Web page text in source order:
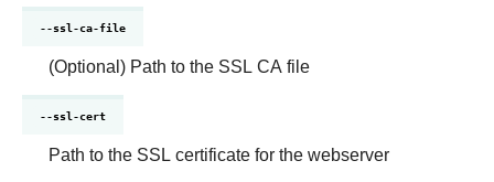
--ssl-ca-file
(Optional) Path to the SSL CA file
--ssl-cert
Path to the SSL certificate for the webserver